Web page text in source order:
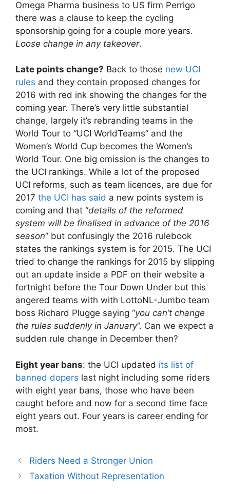
Omega Pharma business to US firm Perrigo
there was a clause to keep the cycling
sponsorship going for a couple more years.
Loose change in any takeover.
Late points change? Back to those new UCI
rules and they contain proposed changes for
2016 with red ink showing the changes for the
coming year. There’s very little substantial
change, largely it’s rebranding teams in the
World Tour to “UCI WorldTeams” and the
Women’s World Cup becomes the Women’s
World Tour. One big omission is the changes to
the UCI rankings. While a lot of the proposed
UCI reforms, such as team licences, are due for
2017 the UCI has said a new points system is
coming and that “details of the reformed
system will be finalised in advance of the 2016
season” but confusingly the 2016 rulebook
states the rankings system is for 2015. The UCI
tried to change the rankings for 2015 by slipping
out an update inside a PDF on their website a
fortnight before the Tour Down Under but this
angered teams with with LottoNL-Jumbo team
boss Richard Plugge saying “you can’t change
the rules suddenly in January”. Can we expect a
sudden rule change in December then?
Eight year bans: the UCI updated its list of
banned dopers last night including some riders
with eight year bans, those who have been
caught before and now for a second time face
eight years out. Four years is career ending for
most.
Riders Need a Stronger Union
Taxation Without Representation